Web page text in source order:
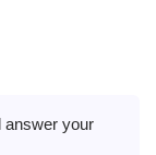
answer your